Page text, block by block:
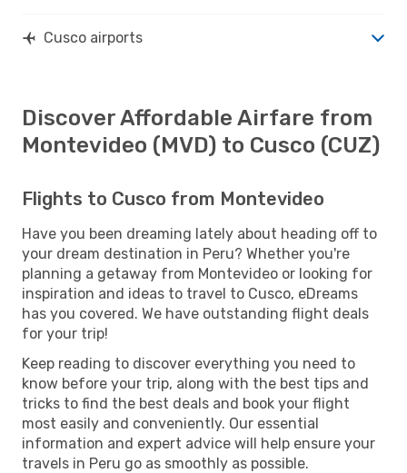
Cusco airports
Discover Affordable Airfare from
Montevideo (MVD) to Cusco (CUZ)
Flights to Cusco from Montevideo
Have you been dreaming lately about heading off to
your dream destination in Peru? Whether you're
planning a getaway from Montevideo or looking for
inspiration and ideas to travel to Cusco, eDreams
has you covered. We have outstanding flight deals
for your trip!
Keep reading to discover everything you need to
know before your trip, along with the best tips and
tricks to find the best deals and book your flight
most easily and conveniently. Our essential
information and expert advice will help ensure your
travels in Peru go as smoothly as possible.